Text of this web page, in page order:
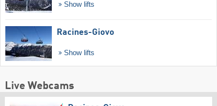
Show lifts
Racines-Giovo
Show lifts
Live Webcams